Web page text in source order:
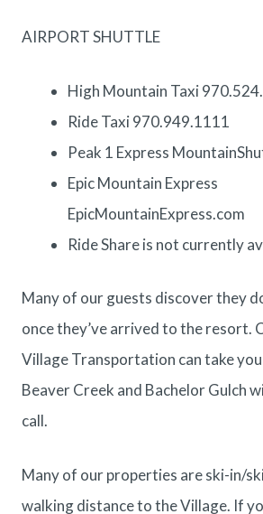
AIRPORT SHUTTLE
High Mountain Taxi
Ride Taxi 970.949.1111
Peak 1 Express
Epic Mountain Express
EpicMountainExpress.com
Ride Share is not currently
Many of our guests discover they
once they’ve arrived to the resort.
Village Transportation can take
Beaver Creek and Bachelor Gulch
call.
Many of our properties are ski-in/
walking distance to the Village. If